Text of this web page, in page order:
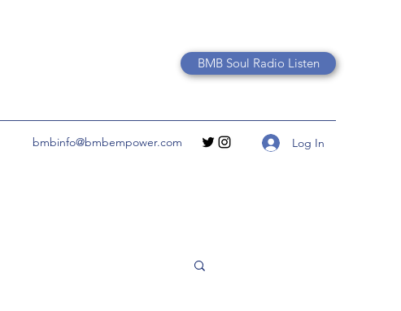
BMB Soul Radio Listen
bmbinfo@bmbempower.com Log In